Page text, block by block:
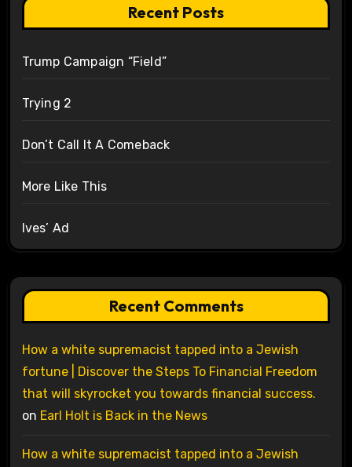
Recent Posts
Trump Campaign “Field”
Trying 2
Don’t Call It A Comeback
More Like This
Ives’ Ad
Recent Comments
How a white supremacist tapped into a Jewish
fortune | Discover the Steps To Financial Freedom
that will skyrocket you towards financial success.
on Earl Holt is Back in the News
How a white supremacist tapped into a Jewish